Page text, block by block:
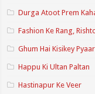
Durga Atoot Prem
Fashion Ke Rang,
Ghum Hai Kisikey
Happu Ki Ultan Paltan
Hastinapur Ke Veer